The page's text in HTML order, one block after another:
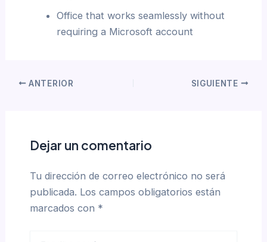
Office that works seamlessly without
requiring a Microsoft account
ANTERIOR SIGUIENTE
Dejar un comentario
Tu dirección de correo electrónico no será
publicada. Los campos obligatorios están
marcados con *